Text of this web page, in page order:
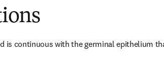
is continuous with the germinal epithelium